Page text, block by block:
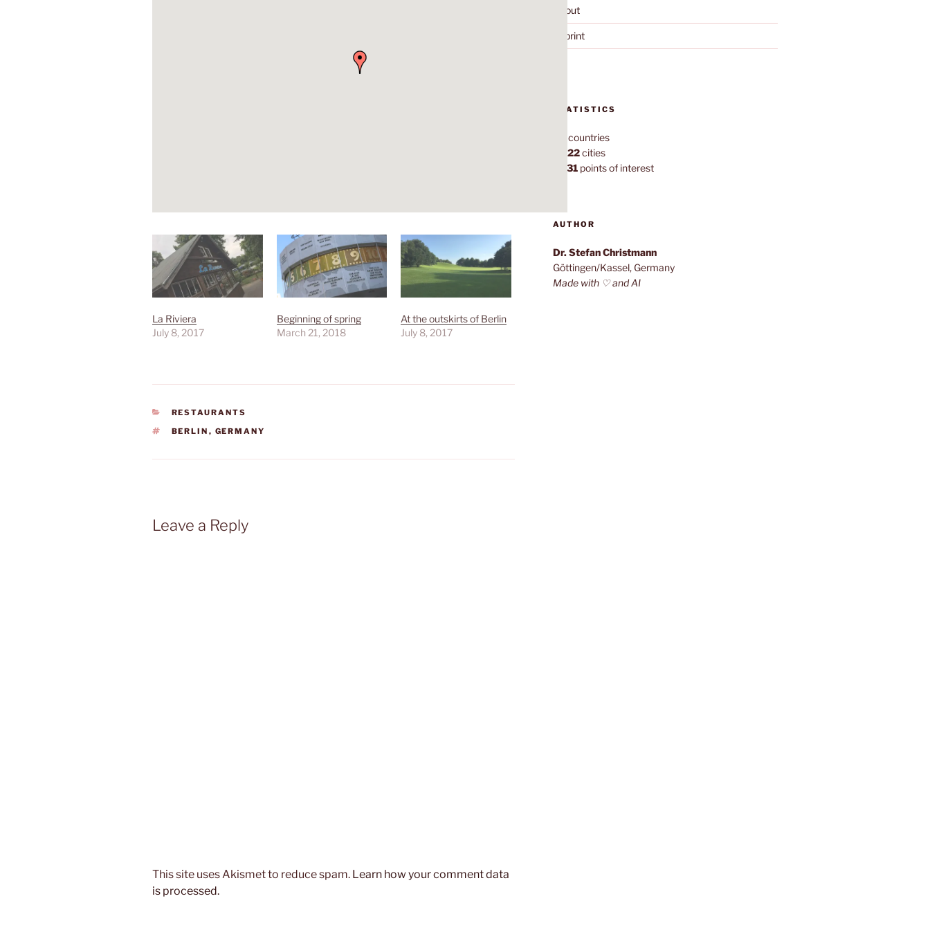
La Riviera
July 8, 2017
Beginning of spring
March 21, 2018
At the outskirts of Berlin
July 8, 2017
CATEGORIES
RESTAURANTS
TAGS
BERLIN , GERMANY
Leave a Reply
This site uses Akismet to reduce spam. Learn how your comment data
is processed.
About
Imprint
STATISTICS
countries
1,022cities
7,131points of interest
AUTHOR
Dr. Stefan Christmann
Göttingen/Kassel, Germany
Made with ♡ and AI